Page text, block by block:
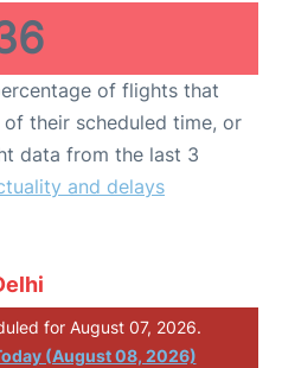
of flights that
their scheduled time, or
data from the last 3
and delays
for August 07, 2026.
(August 08, 2026)